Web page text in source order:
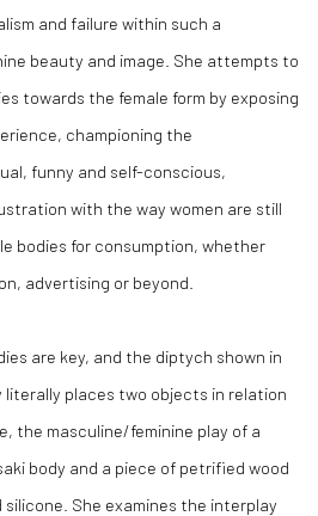
and failure within such a
beauty and image. She attempts to
towards the female form by exposing
championing the
funny and self-conscious,
with the way women are still
bodies for consumption, whether
advertising or beyond.
are key, and the diptych shown in
literally places two objects in relation
the masculine/feminine play of a
body and a piece of petrified wood
She examines the interplay